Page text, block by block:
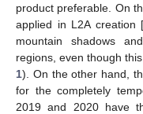
product preferable. On
applied in L2A creation [
mountain shadows
regions, even though
1). On the other hand,
for the completely
2019 and 2020 have